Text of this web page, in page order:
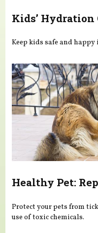
Kids’ Hydration
Keep kids safe and
Healthy Pet:
Protect your pets from
use of toxic chemicals.